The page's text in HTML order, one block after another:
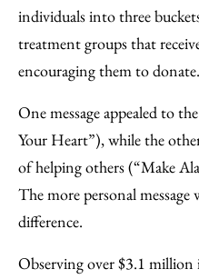
individuals into three
treatment groups that
encouraging them to donate.
One message appealed to
Your Heart”), while the
of helping others (“Make
The more personal message
difference.
Observing over $3.1